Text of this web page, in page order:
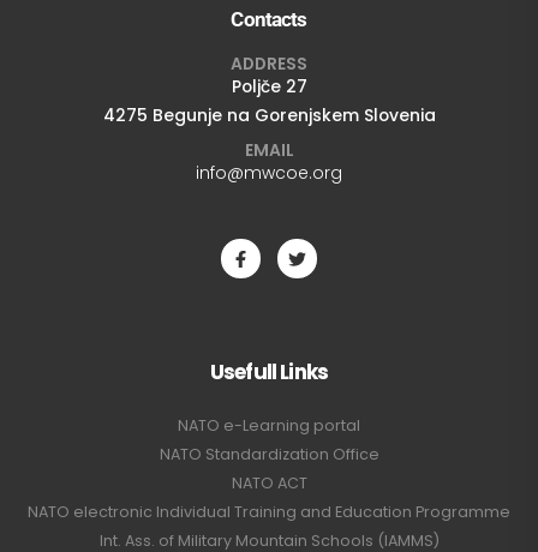
Contacts
ADDRESS
Poljče 27
4275 Begunje na Gorenjskem Slovenia
EMAIL
info@mwcoe.org
Usefull Links
NATO e-Learning portal
NATO Standardization Office
NATO ACT
NATO electronic Individual Training and Education Programme
Int. Ass. of Military Mountain Schools (IAMMS)